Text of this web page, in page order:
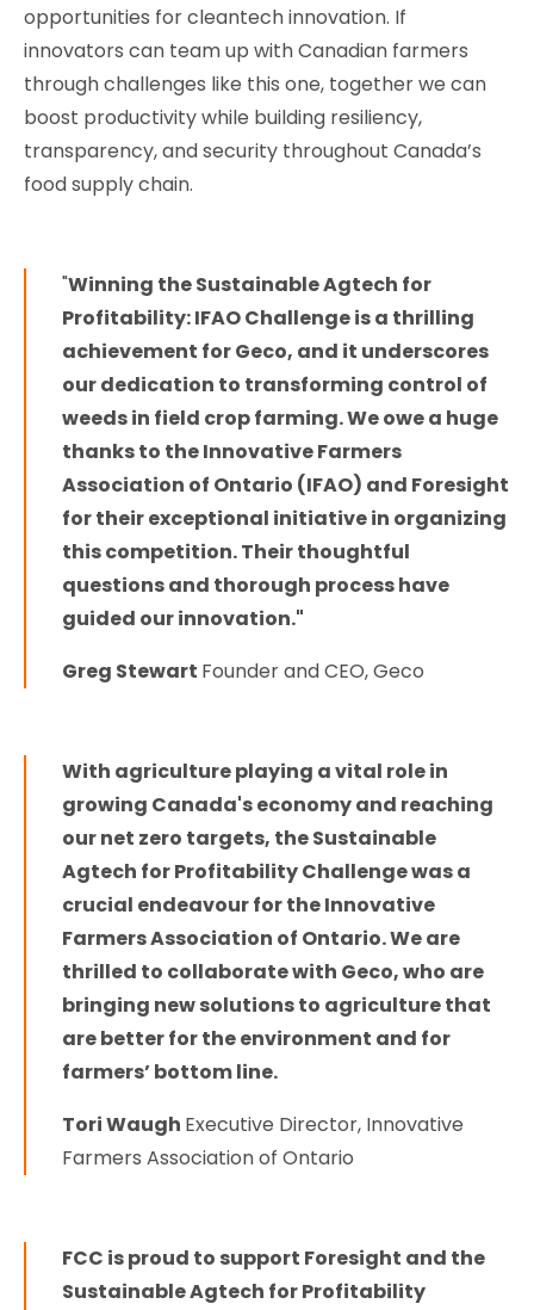
opportunities for cleantech innovation. If
innovators can team up with Canadian farmers
through challenges like this one, together we can
boost productivity while building resiliency,
transparency, and security throughout Canada’s
food supply chain.
"Winning the Sustainable Agtech for
Profitability: IFAO Challenge is a thrilling
achievement for Geco, and it underscores
our dedication to transforming control of
weeds in field crop farming. We owe a huge
thanks to the Innovative Farmers
Association of Ontario (IFAO) and Foresight
for their exceptional initiative in organizing
this competition. Their thoughtful
questions and thorough process have
guided our innovation."
Greg Stewart Founder and CEO, Geco
With agriculture playing a vital role in
growing Canada's economy and reaching
our net zero targets, the Sustainable
Agtech for Profitability Challenge was a
crucial endeavour for the Innovative
Farmers Association of Ontario. We are
thrilled to collaborate with Geco, who are
bringing new solutions to agriculture that
are better for the environment and for
farmers’ bottom line.
Tori Waugh Executive Director, Innovative
Farmers Association of Ontario
FCC is proud to support Foresight and the
Sustainable Agtech for Profitability